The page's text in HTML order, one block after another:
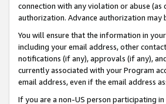
connection with any violation or abuse
authorization. Advance authorization
You will ensure that the information in
including your email address, other
notifications (if any), approvals (if any),
currently associated with your Program
email address, even if the email address
If you are a non-US person participating